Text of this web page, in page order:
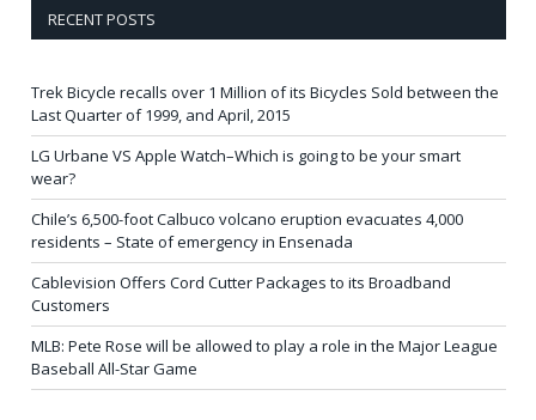
RECENT POSTS
Trek Bicycle recalls over 1 Million of its Bicycles Sold between the
Last Quarter of 1999, and April, 2015
LG Urbane VS Apple Watch–Which is going to be your smart
wear?
Chile’s 6,500-foot Calbuco volcano eruption evacuates 4,000
residents – State of emergency in Ensenada
Cablevision Offers Cord Cutter Packages to its Broadband
Customers
MLB: Pete Rose will be allowed to play a role in the Major League
Baseball All-Star Game